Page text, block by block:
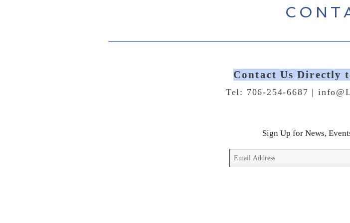
Contact Us Directly
Tel: 706-254-6687 |
Sign Up for News,